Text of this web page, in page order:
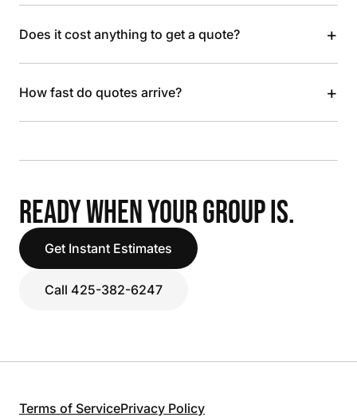
Does it cost anything to get a quote? +
How fast do quotes arrive? +
READY WHEN YOUR GROUP IS.
Get Instant Estimates
Call 425-382-6247
Terms of ServicePrivacy Policy